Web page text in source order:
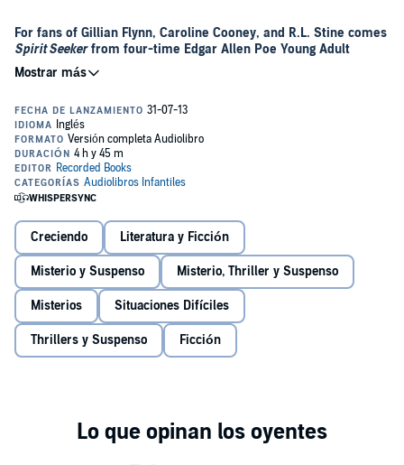
For fans of Gillian Flynn, Caroline Cooney, and R.L. Stine comes
Spirit Seekerfrom four-time Edgar Allen Poe Young Adult
Mystery Award winner Joan Lowery Nixon.
Holly Campbell’s life has suddenly become a newspaper-headline
nightmare. The parents of her friend Cody Garnett have just been
found in their home, brutally murdered, and Cody is the main
suspect. Holly’s father is the police detective in charge of the
investigation, and even he thinks the evidence points right at Cody.
Holly knows it’s up to her to prove what she believes is the truth:
barrier of police tape and television reporters that surrounds the
Garnetts’ house, she begins her own investigation. Computer files,
an odd neighbor, and a mysterious psychic—each might have the
evidence Holly needs to help Cody. Or they could all be red herrings
that will waste Holly’s precious time.
A teenager seeking justice and her interactions with the spirit world
make this spine-tingling new novel from the only four-time winner
of the Edgar Allan Poe Award a surefire winner for mystery fans.
“Tightly plotted.”—School Library Journal
supernatural, this page-turner will please.”—
Creciendo Literatura y Ficción
Misterio y Suspenso Misterio, Thriller y Suspenso
Misterios Situaciones Difíciles
Thrillers y Suspenso Ficción